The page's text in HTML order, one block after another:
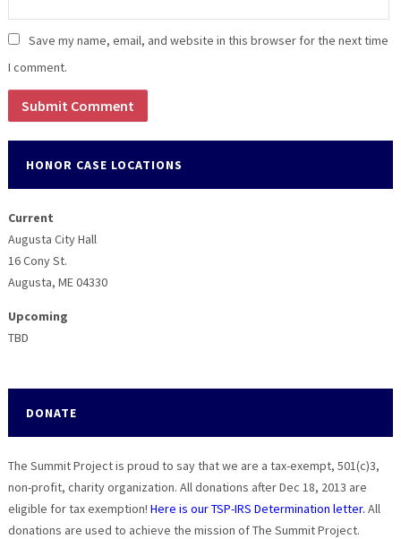
Save my name, email, and website in this browser for the next time
I comment.
HONOR CASE LOCATIONS
Current
Augusta City Hall
16 Cony St.
Augusta, ME 04330
Upcoming
TBD
DONATE
The Summit Project is proud to say that we are a tax-exempt, 501(c)3,
non-profit, charity organization. All donations after Dec 18, 2013 are
eligible for tax exemption! Here is our TSP-IRS Determination letter. All
donations are used to achieve the mission of The Summit Project.